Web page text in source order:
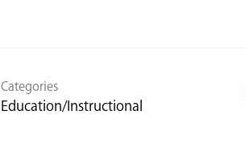
Categories
Education/Instructional